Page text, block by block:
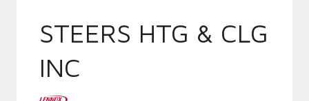
STEERS HTG & CLG
INC